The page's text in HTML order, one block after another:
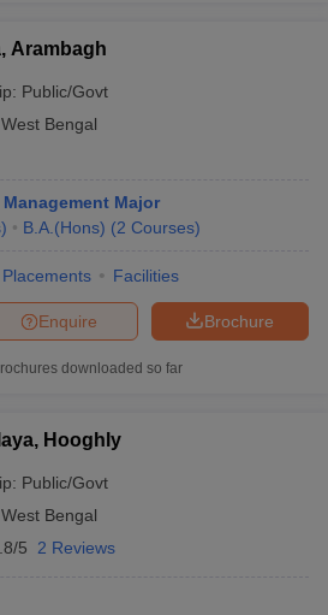
Arambagh
Public/Govt
West Bengal
Major
) B.A.(Hons) (2 Courses)
Placements Facilities
Brochure
Enquire
downloaded so far
Hooghly
Public/Govt
West Bengal
5 2 Reviews